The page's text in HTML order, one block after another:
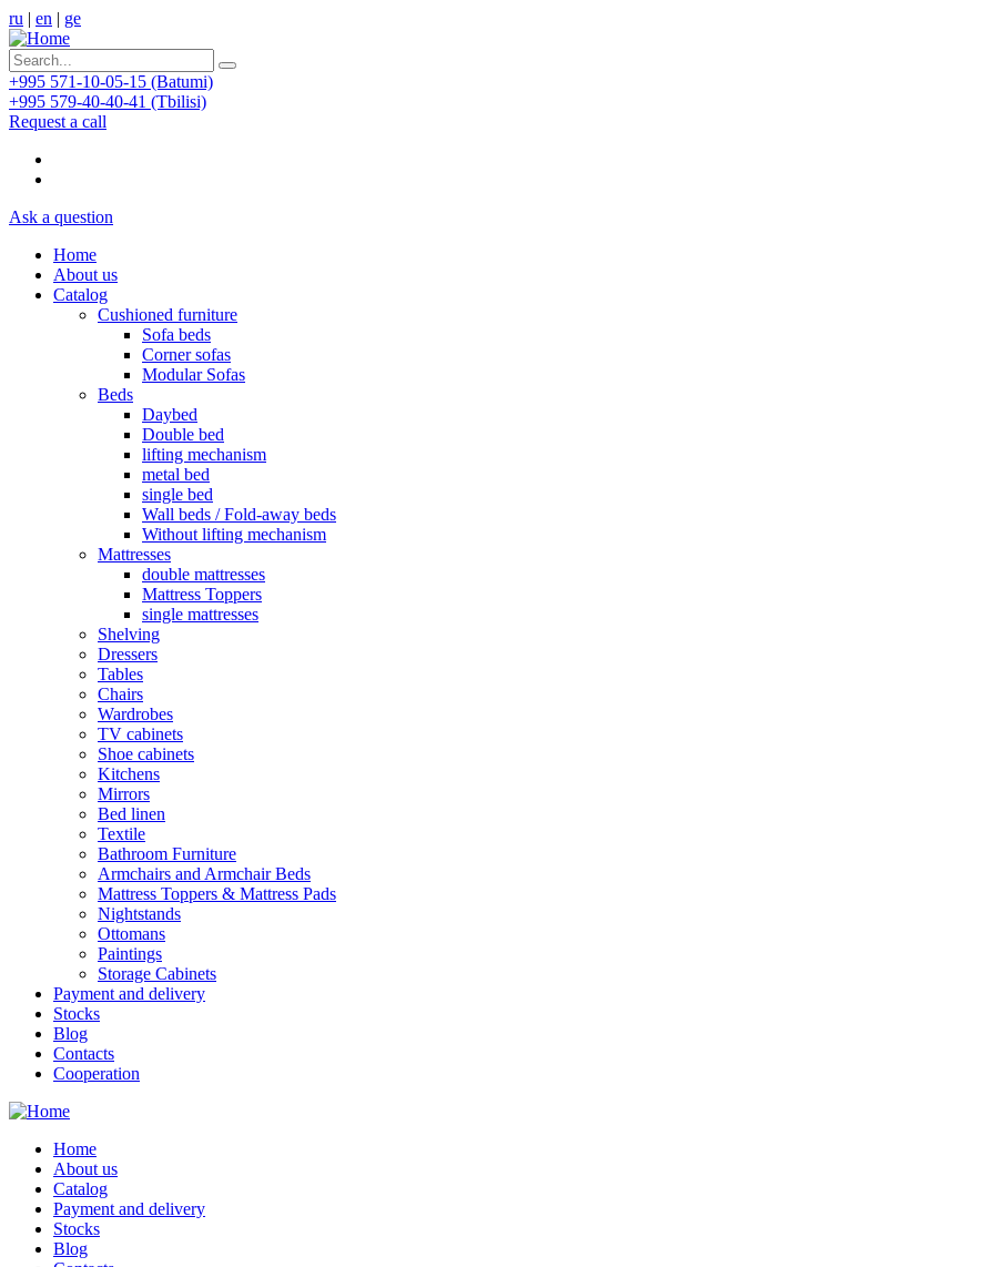
ru | en | ge
+995 571-10-05-15 (Batumi)
+995 579-40-40-41 (Tbilisi)
Request a call
Ask a question
Home
About us
Catalog
Cushioned furniture
Sofa beds
Corner sofas
Modular Sofas
Beds
Daybed
Double bed
lifting mechanism
metal bed
single bed
Wall beds / Fold-away beds
Without lifting mechanism
Mattresses
double mattresses
Mattress Toppers
single mattresses
Shelving
Dressers
Tables
Chairs
Wardrobes
TV cabinets
Shoe cabinets
Kitchens
Mirrors
Bed linen
Textile
Bathroom Furniture
Armchairs and Armchair Beds
Mattress Toppers & Mattress Pads
Nightstands
Ottomans
Paintings
Storage Cabinets
Payment and delivery
Stocks
Blog
Contacts
Cooperation
Home
About us
Catalog
Payment and delivery
Stocks
Blog